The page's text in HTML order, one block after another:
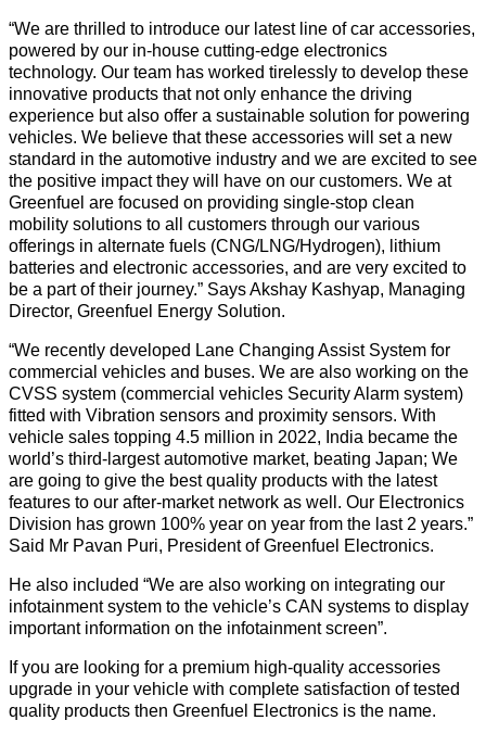
“We are thrilled to introduce our latest line of car accessories,
powered by our in-house cutting-edge electronics
technology. Our team has worked tirelessly to develop these
innovative products that not only enhance the driving
experience but also offer a sustainable solution for powering
vehicles. We believe that these accessories will set a new
standard in the automotive industry and we are excited to see
the positive impact they will have on our customers. We at
Greenfuel are focused on providing single-stop clean
mobility solutions to all customers through our various
offerings in alternate fuels (CNG/LNG/Hydrogen), lithium
batteries and electronic accessories, and are very excited to
be a part of their journey.” Says Akshay Kashyap, Managing
Director, Greenfuel Energy Solution.
“We recently developed Lane Changing Assist System for
commercial vehicles and buses. We are also working on the
CVSS system (commercial vehicles Security Alarm system)
fitted with Vibration sensors and proximity sensors. With
vehicle sales topping 4.5 million in 2022, India became the
world’s third-largest automotive market, beating Japan; We
are going to give the best quality products with the latest
features to our after-market network as well. Our Electronics
Division has grown 100% year on year from the last 2 years.”
Said Mr Pavan Puri, President of Greenfuel Electronics.
He also included “We are also working on integrating our
infotainment system to the vehicle’s CAN systems to display
important information on the infotainment screen”.
If you are looking for a premium high-quality accessories
upgrade in your vehicle with complete satisfaction of tested
quality products then Greenfuel Electronics is the name.